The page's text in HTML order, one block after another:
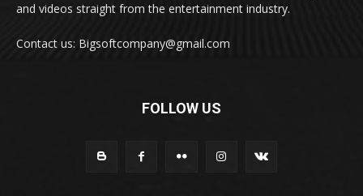
and videos straight from the entertainment industry.
Contact us: Bigsoftcompany@gmail.com
FOLLOW US